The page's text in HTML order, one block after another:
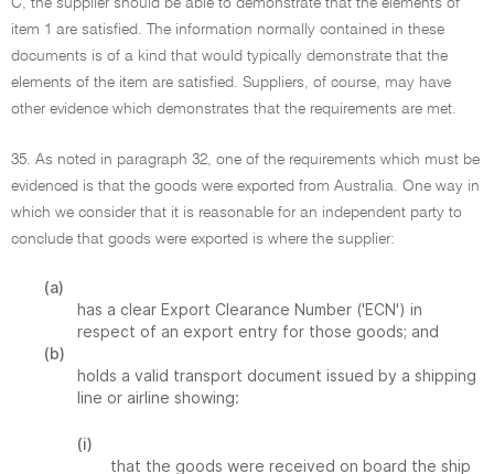
C, the supplier should be able to demonstrate that the elements of
item 1 are satisfied. The information normally contained in these
documents is of a kind that would typically demonstrate that the
elements of the item are satisfied. Suppliers, of course, may have
other evidence which demonstrates that the requirements are met.
35. As noted in paragraph 32, one of the requirements which must be
evidenced is that the goods were exported from Australia. One way in
which we consider that it is reasonable for an independent party to
conclude that goods were exported is where the supplier:
(a)
has a clear Export Clearance Number ('ECN') in
respect of an export entry for those goods; and
(b)
holds a valid transport document issued by a shipping
line or airline showing:
(i)
that the goods were received on board the ship